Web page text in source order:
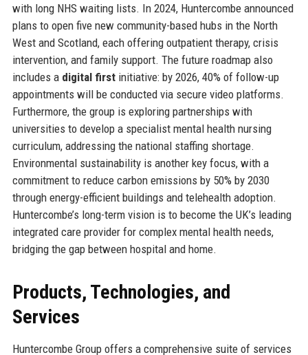
with long NHS waiting lists. In 2024, Huntercombe announced
plans to open five new community-based hubs in the North
West and Scotland, each offering outpatient therapy, crisis
intervention, and family support. The future roadmap also
includes a digital firstinitiative: by 2026, 40% of follow-up
appointments will be conducted via secure video platforms.
Furthermore, the group is exploring partnerships with
universities to develop a specialist mental health nursing
curriculum, addressing the national staffing shortage.
Environmental sustainability is another key focus, with a
commitment to reduce carbon emissions by 50% by 2030
through energy-efficient buildings and telehealth adoption.
Huntercombe’s long-term vision is to become the UK’s leading
integrated care provider for complex mental health needs,
bridging the gap between hospital and home.
Products, Technologies, and
Services
Huntercombe Group offers a comprehensive suite of services